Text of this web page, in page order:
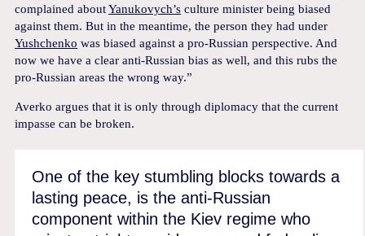
complained aboutYanukovych’s culture minister being biased
against them. But in the meantime, the person they had under
Yushchenko was biased against a pro-Russian perspective. And
now we have a clear anti-Russian bias as well, and this rubs the
pro-Russian areas the wrong way.”
Averko argues that it is only through diplomacy that the current
impasse can be broken.
One of the key stumbling blocks towards a
lasting peace, is the anti-Russian
component within the Kiev regime who